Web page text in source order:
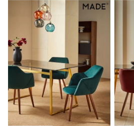
Shop All Furniture
New In Furniture
Buy 2 Save 10%
All Living Room Furniture
Console Tables
Nest of Tables
Side Tables
Sideboards
Shelves & Bookcases
TV Units
All Dining Room Furniture